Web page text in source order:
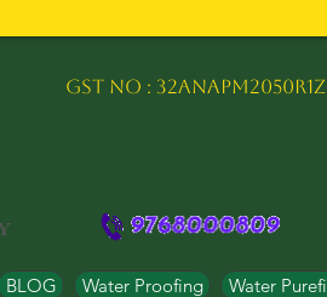
GST NO :
BLOG Water Proofing Water